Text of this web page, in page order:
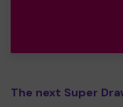
The next Super